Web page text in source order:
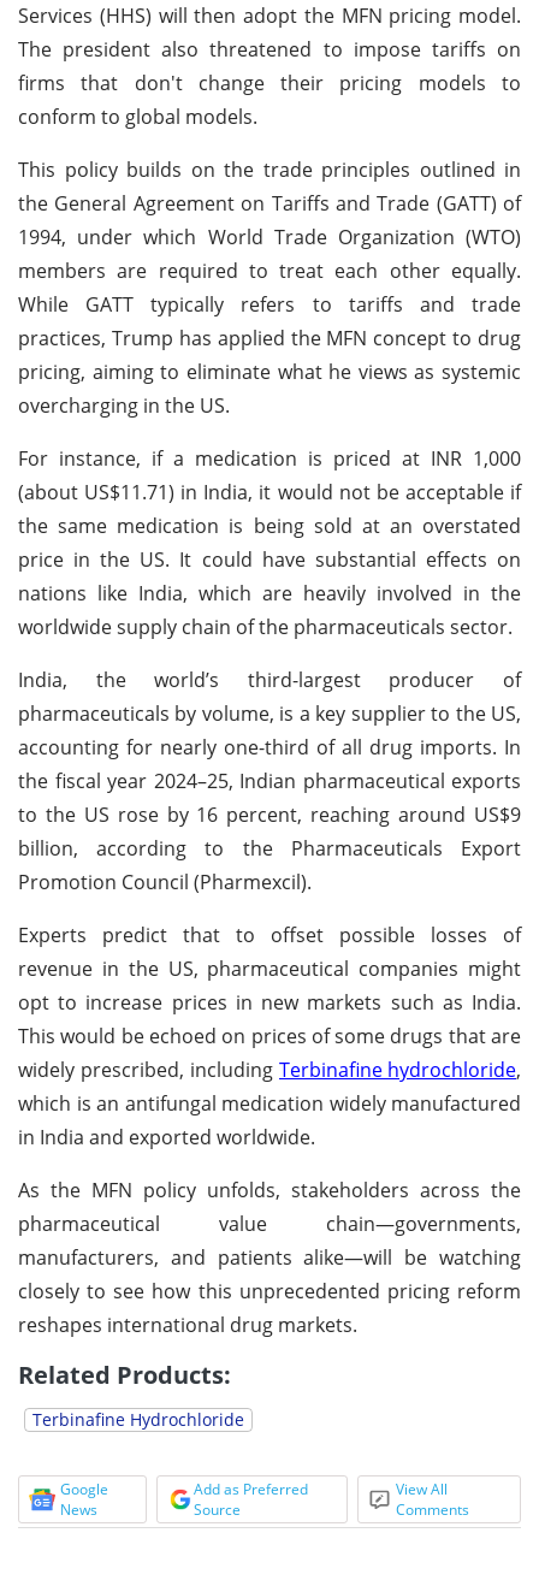
Services (HHS) will then adopt the MFN pricing model.
The president also threatened to impose tariffs on
firms that don't change their pricing models to
conform to global models.
This policy builds on the trade principles outlined in
the General Agreement on Tariffs and Trade (GATT) of
1994, under which World Trade Organization (WTO)
members are required to treat each other equally.
While GATT typically refers to tariffs and trade
practices, Trump has applied the MFN concept to drug
pricing, aiming to eliminate what he views as systemic
overcharging in the US.
For instance, if a medication is priced at INR 1,000
(about US$11.71) in India, it would not be acceptable if
the same medication is being sold at an overstated
price in the US. It could have substantial effects on
nations like India, which are heavily involved in the
worldwide supply chain of the pharmaceuticals sector.
India, the world’s third-largest producer of
pharmaceuticals by volume, is a key supplier to the US,
accounting for nearly one-third of all drug imports. In
the fiscal year 2024–25, Indian pharmaceutical exports
to the US rose by 16 percent, reaching around US$9
billion, according to the Pharmaceuticals Export
Promotion Council (Pharmexcil).
Experts predict that to offset possible losses of
revenue in the US, pharmaceutical companies might
opt to increase prices in new markets such as India.
This would be echoed on prices of some drugs that are
widely prescribed, including Terbinafine hydrochloride,
which is an antifungal medication widely manufactured
in India and exported worldwide.
As the MFN policy unfolds, stakeholders across the
pharmaceutical value chain—governments,
manufacturers, and patients alike—will be watching
closely to see how this unprecedented pricing reform
reshapes international drug markets.
Related Products:
Terbinafine Hydrochloride
Google
News
Add as Preferred
Source
View All
Comments